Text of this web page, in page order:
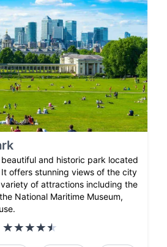
and historic park located
It offers stunning views of the city
of attractions including the
National Maritime Museum,